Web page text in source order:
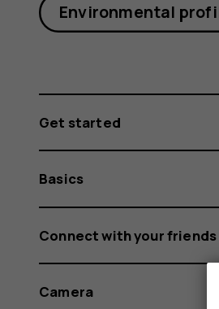
Environmental
Get started
Basics
Connect with your
Camera